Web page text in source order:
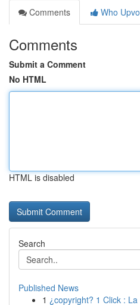
Comments
Who
Comments
Submit a Comment
No HTML
HTML is disabled
Search
Published News
1 ¿copyright? 1 Click :